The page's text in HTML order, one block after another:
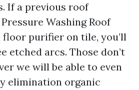
If a previous roof
Washing Roof
floor purifier on tile, you’ll
etched arcs. Those don’t
we will be able to even
elimination organic